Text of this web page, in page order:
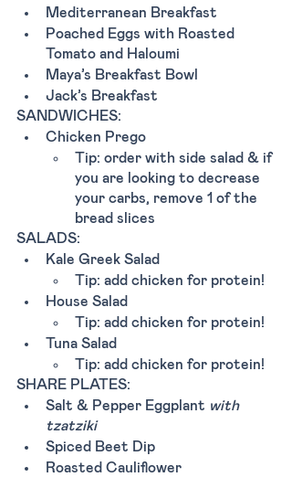
Mediterranean Breakfast
Poached Eggs with Roasted
Tomato and Haloumi
Maya’s Breakfast Bowl
Jack’s Breakfast
SANDWICHES:
Chicken Prego
Tip: order with side salad & if
you are looking to decrease
your carbs, remove 1 of the
bread slices
SALADS:
Kale Greek Salad
Tip: add chicken for protein!
House Salad
Tip: add chicken for protein!
Tuna Salad
Tip: add chicken for protein!
SHARE PLATES:
Salt & Pepper Eggplant with
tzatziki
Spiced Beet Dip
Roasted Cauliflower